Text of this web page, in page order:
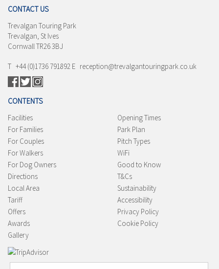
CONTACT US
Trevalgan Touring Park
Trevalgan, St Ives
Cornwall TR26 3BJ
T +44 (0)1736 791892 E reception@trevalgantouringpark.co.uk
CONTENTS
Facilities
For Families
For Couples
For Walkers
For Dog Owners
Directions
Local Area
Tariff
Offers
Awards
Gallery
Opening Times
Park Plan
Pitch Types
WiFi
Good to Know
T&Cs
Sustainability
Accessibility
Privacy Policy
Cookie Policy